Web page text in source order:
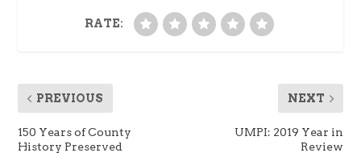
RATE:
PREVIOUS
150 Years of County
History Preserved
NEXT
UMPI: 2019 Year in
Review